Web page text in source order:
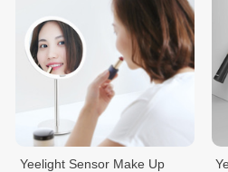
Yeelight Sensor Make Up